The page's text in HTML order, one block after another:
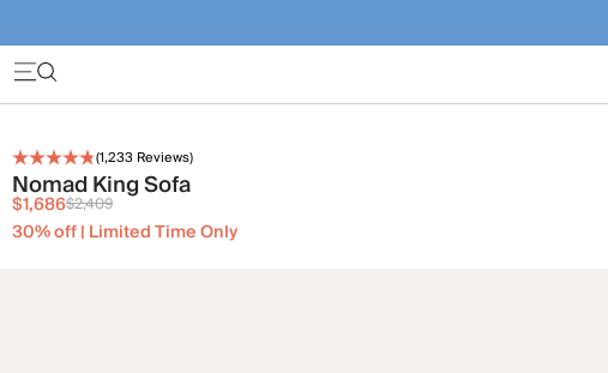
(1,233 Reviews)
Nomad King Sofa
$1,686$2,409
30% off | Limited Time Only